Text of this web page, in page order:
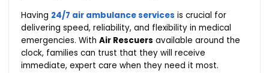
Having 24/7 air ambulance services is crucial for
delivering speed, reliability, and flexibility in medical
emergencies. WithAir Rescuers available around the
clock, families can trust that they will receive
immediate, expert care when they need it most.